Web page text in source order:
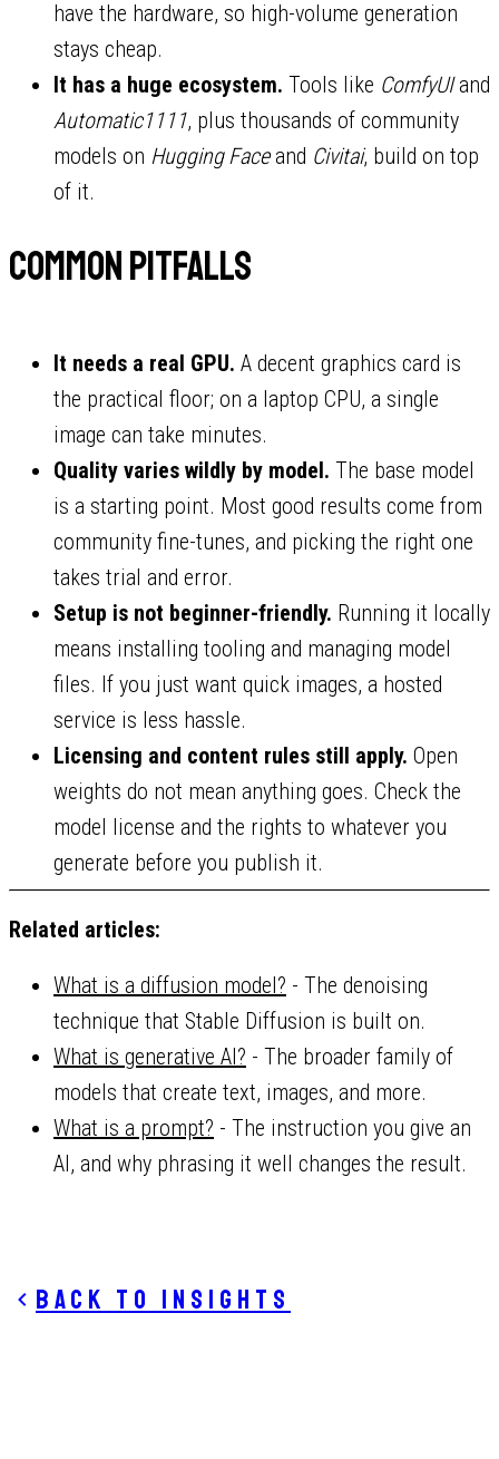
have the hardware, so high-volume generation
stays cheap.
It has a huge ecosystem. Tools like ComfyUIand
Automatic1111, plus thousands of community
models on Hugging Faceand Civitai, build on top
of it.
Common pitfalls
It needs a real GPU. A decent graphics card is
the practical floor; on a laptop CPU, a single
image can take minutes.
Quality varies wildly by model. The base model
is a starting point. Most good results come from
community fine-tunes, and picking the right one
takes trial and error.
Setup is not beginner-friendly. Running it locally
means installing tooling and managing model
files. If you just want quick images, a hosted
service is less hassle.
Licensing and content rules still apply. Open
weights do not mean anything goes. Check the
model license and the rights to whatever you
generate before you publish it.
Related articles:
What is a diffusion model? - The denoising
technique that Stable Diffusion is built on.
What is generative AI? - The broader family of
models that create text, images, and more.
What is a prompt? - The instruction you give an
AI, and why phrasing it well changes the result.
Back to insights